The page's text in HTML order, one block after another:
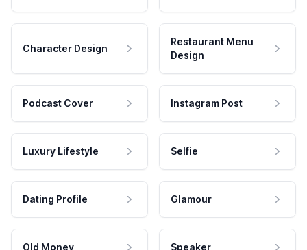
Character Design
Restaurant Menu
Design
Podcast Cover Instagram Post
Luxury Lifestyle Selfie
Dating Profile Glamour
Old Money Speaker